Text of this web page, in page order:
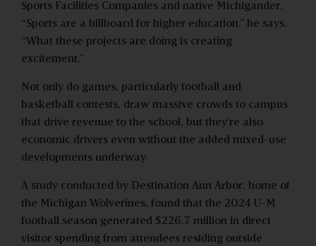
Sports Facilities Companies and native Michigander.
“Sports are a billboard for higher education,” he says.
“What these projects are doing is creating
excitement.”
Not only do games, particularly football and
basketball contests, draw massive crowds to campus
that drive revenue to the school, but they’re also
economic drivers even without the added mixed-use
developments underway.
A study conducted by Destination Ann Arbor, home of
the Michigan Wolverines, found that the 2024 U-M
football season generated $226.7 million in direct
visitor spending from attendees residing outside